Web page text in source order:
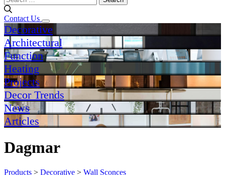
for:
Contact Us
Decorative
Architectural
Function
Heating
Projects
Decor Trends
News
Articles
Dagmar
Products > Decorative > Wall Sconces